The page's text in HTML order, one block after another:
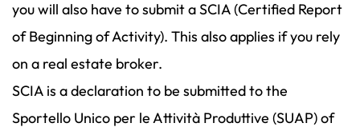
you will also have to submit a SCIA (Certified Report
of Beginning of Activity). This also applies if you rely
on a real estate broker.
SCIA is a declaration to be submitted to the
Sportello Unico per le Attività Produttive (SUAP) of